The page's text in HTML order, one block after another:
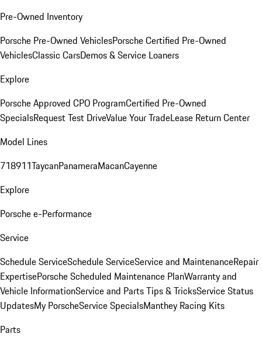
Pre-Owned Inventory
Porsche Pre-Owned VehiclesPorsche Certified Pre-Owned
VehiclesClassic CarsDemos & Service Loaners
Explore
Porsche Approved CPO ProgramCertified Pre-Owned
SpecialsRequest Test DriveValue Your TradeLease Return Center
Model Lines
718911TaycanPanameraMacanCayenne
Explore
Porsche e-Performance
Service
Schedule ServiceSchedule ServiceService and MaintenanceRepair
ExpertisePorsche Scheduled Maintenance PlanWarranty and
Vehicle InformationService and Parts Tips & TricksService Status
UpdatesMy PorscheService SpecialsManthey Racing Kits
Parts